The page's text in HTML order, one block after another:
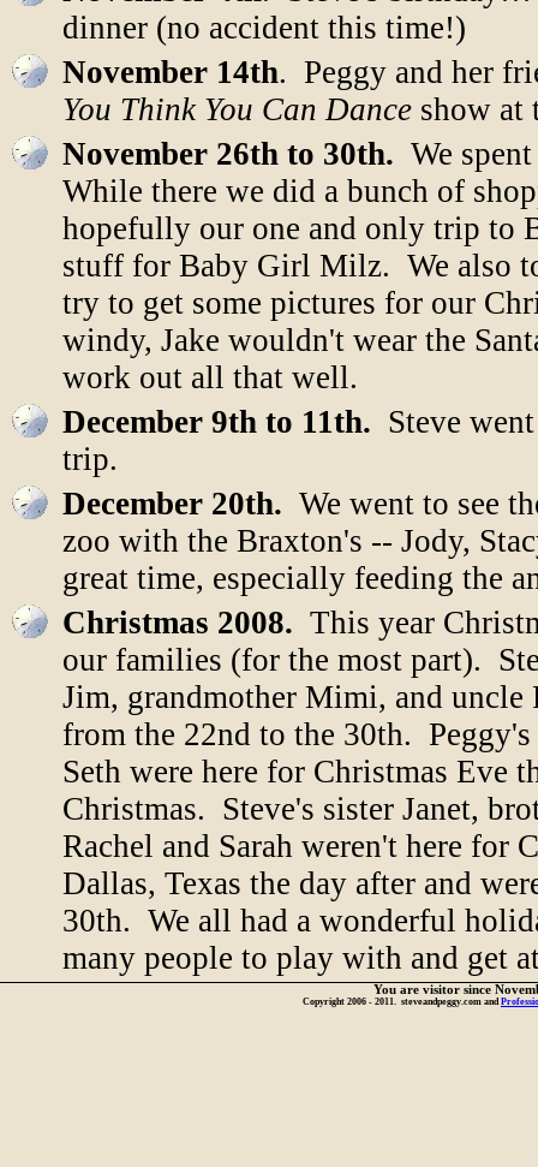
dinner (no accident this time!)
November 14th. Peggy and her
You Think You Can Dance show at
November 26th to 30th. We
While there we did a bunch of
hopefully our one and only trip to
stuff for Baby Girl Milz. We also
try to get some pictures for our
windy, Jake wouldn't wear the
work out all that well.
December 9th to 11th. Steve
trip.
December 20th. We went to see
zoo with the Braxton's -- Jody,
great time, especially feeding the
Christmas 2008. This year
our families (for the most part).
Jim, grandmother Mimi, and uncle
from the 22nd to the 30th.
Seth were here for Christmas Eve
Christmas. Steve's sister Janet,
Rachel and Sarah weren't here for
Dallas, Texas the day after and
30th. We all had a wonderful
many people to play with and get
You are visitor since
Copyright 2006 - 2011. steveandpeggy.com and